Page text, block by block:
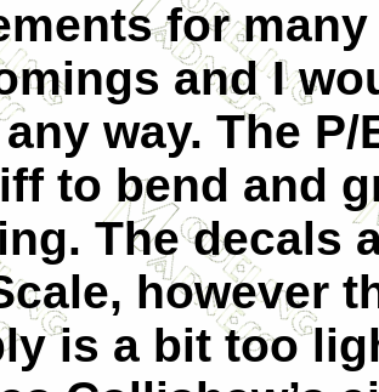
for
and I
way. The
to bend and
The decals
however
is a bit too